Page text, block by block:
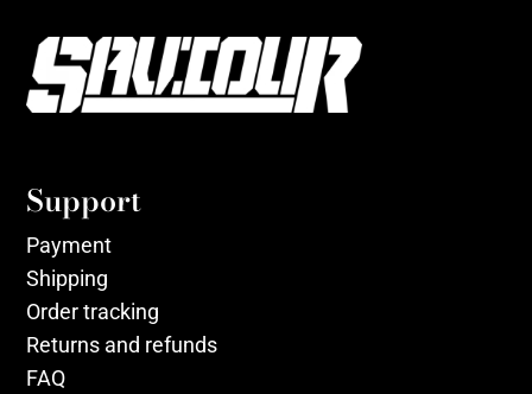
Support
Payment
Shipping
Order tracking
Returns and refunds
FAQ